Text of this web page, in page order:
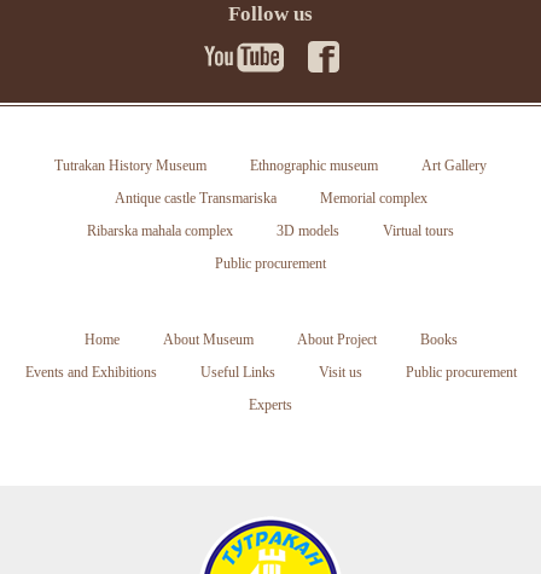
Follow us
Tutrakan History Museum Ethnographic museum
Art Gallery
Antique castle Transmariska
Memorial complex
Ribarska mahala complex
3D models
Virtual tours
Public procurement
Home About Museum About Project
Books
Events and Exhibitions
Useful Links Visit us
Public procurement
Experts